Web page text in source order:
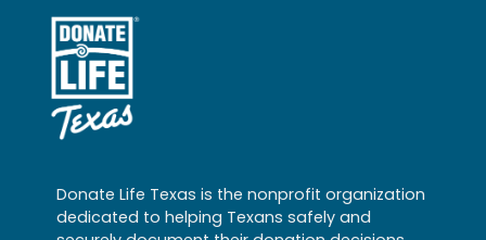
Donate Life Texas is the nonprofit organization
dedicated to helping Texans safely and